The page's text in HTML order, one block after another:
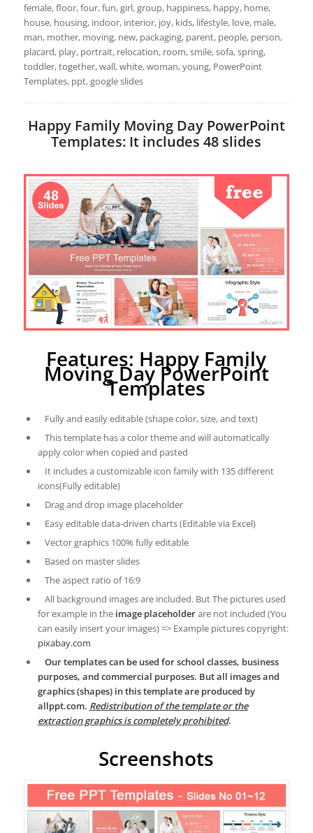
female, floor, four, fun, girl, group, happiness, happy, home,
house, housing, indoor, interior, joy, kids, lifestyle, love, male,
man, mother, moving, new, packaging, parent, people, person,
placard, play, portrait, relocation, room, smile, sofa, spring,
toddler, together, wall, white, woman, young, PowerPoint
Templates, ppt, google slides
Happy Family Moving Day PowerPoint
Templates: It includes 48 slides
Features: Happy Family
Moving Day PowerPoint
Templates
Fully and easily editable (shape color, size, and text)
This template has a color theme and will automatically
apply color when copied and pasted
It includes a customizable icon family with 135 different
icons(Fully editable)
Drag and drop image placeholder
Easy editable data-driven charts (Editable via Excel)
Vector graphics 100% fully editable
Based on master slides
The aspect ratio of 16:9
All background images are included. But The pictures used
for example in the image placeholderare not included (You
can easily insert your images) => Example pictures copyright:
pixabay.com
Our templates can be used for school classes, business
purposes, and commercial purposes. But all images and
graphics (shapes) in this template are produced by
allppt.com. Redistribution of the template or the
extraction graphics is completely prohibited.
Screenshots